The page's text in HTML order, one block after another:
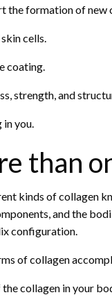
the formation of new
cells.
coating.
strength, and
you.
than
kinds of collagen
and the
configuration.
of collagen
collagen in your